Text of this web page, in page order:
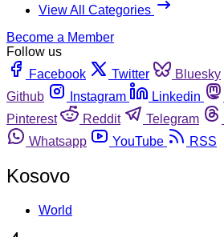
View All Categories
Become a Member
Follow us
Facebook
Twitter Bluesky
Github
Instagram Linkedin
Pinterest
Reddit Telegram
Whatsapp
YouTube RSS
Kosovo
World